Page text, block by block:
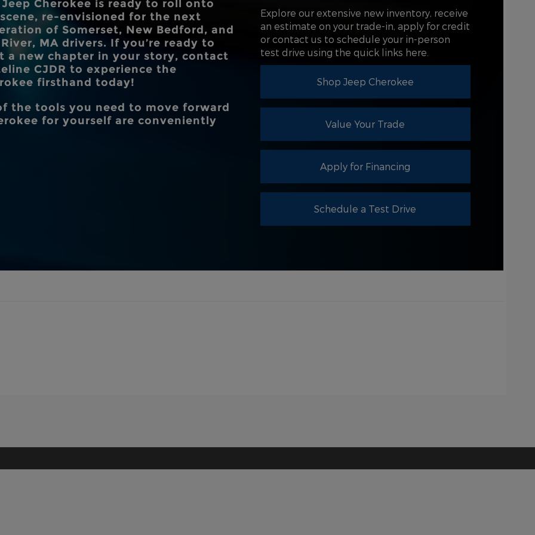
Standard
INTERSECTION COLLISION
ASSIST
Not Offered
8 in.
STANDARD GROUND
CLEARANCE
7 in.
10.25 in.
STANDARD DRIVER
Jeep Cherokee is ready to roll onto
re-envisioned for the next
of Somerset, New Bedford, and
MA drivers. If you’re ready to
a new chapter in your story, contact
CJDR to experience the
firsthand today!
the tools you need to move forward
for yourself are conveniently
Explore our extensive new inventory, receive
an estimate on your trade-in, apply for credit
or contact us to schedule your in-person
test drive using the quick links here.
Shop Jeep Cherokee
Value Your Trade
Apply for Financing
Schedule a Test Drive